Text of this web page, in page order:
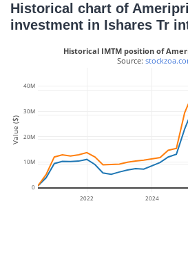
Historical chart of
investment in Ishares Tr
2022 2024
0
10M
20M
30M
40M
Historical IMTM position of
Source:
Value ($)